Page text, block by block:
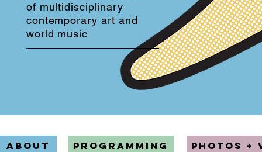
of multidisciplinary
contemporary art and
world music
ABOUT PROGRAMMING PHOTOS +